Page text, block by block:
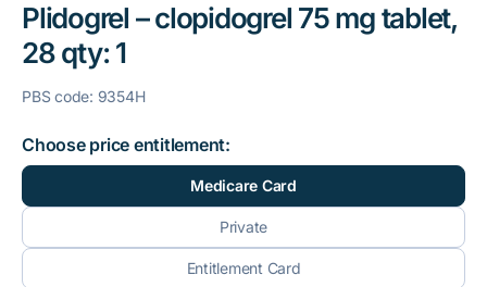
Script wallet
Weight loss
Menopause
Plidogrel – clopidogrel 75 mg tablet,
28 qty: 1
PBS code: 9354H
Choose price entitlement:
Medicare Card
Private
Entitlement Card